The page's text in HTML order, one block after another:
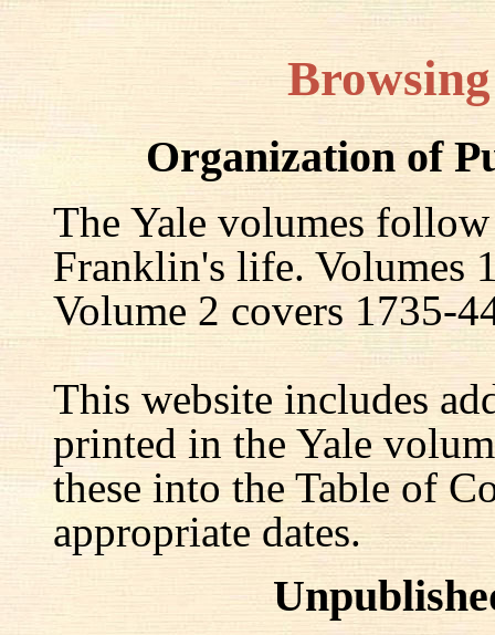
Organization of
The Yale volumes
Franklin's life. Volumes
Volume 2 covers 1735-
This website includes
printed in the Yale
these into the Table of
appropriate dates.